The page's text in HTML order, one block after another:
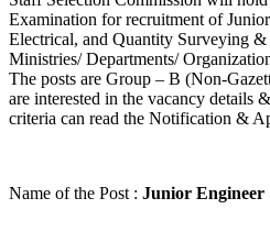
Examination for recruitment of
Electrical, and Quantity Surveying
Ministries/ Departments/
The posts are Group – B (Non-
are interested in the vacancy details
criteria can read the Notification &
Name of the Post : Junior Engineer